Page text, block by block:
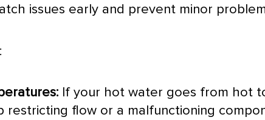
issues early and prevent minor
If your hot water goes from hot
restricting flow or a malfunctioning